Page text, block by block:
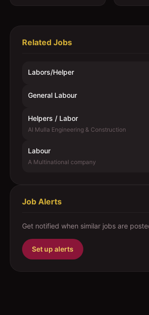
Related Jobs
Labors/Helper
General Labour
Helpers / Labor
Al Mulla Engineering & Construction
Labour
A Multinational company
Job Alerts
Get notified when similar jobs are
Set up alerts